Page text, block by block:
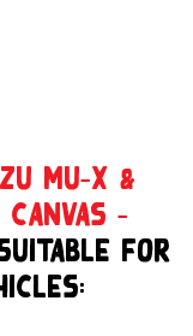
MU-X &
–
for